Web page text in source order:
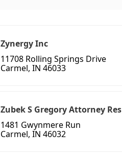
Zynergy Inc
11708 Rolling Springs Drive
Carmel, IN 46033
Zubek S Gregory Attorney Res
1481 Gwynmere Run
Carmel, IN 46032